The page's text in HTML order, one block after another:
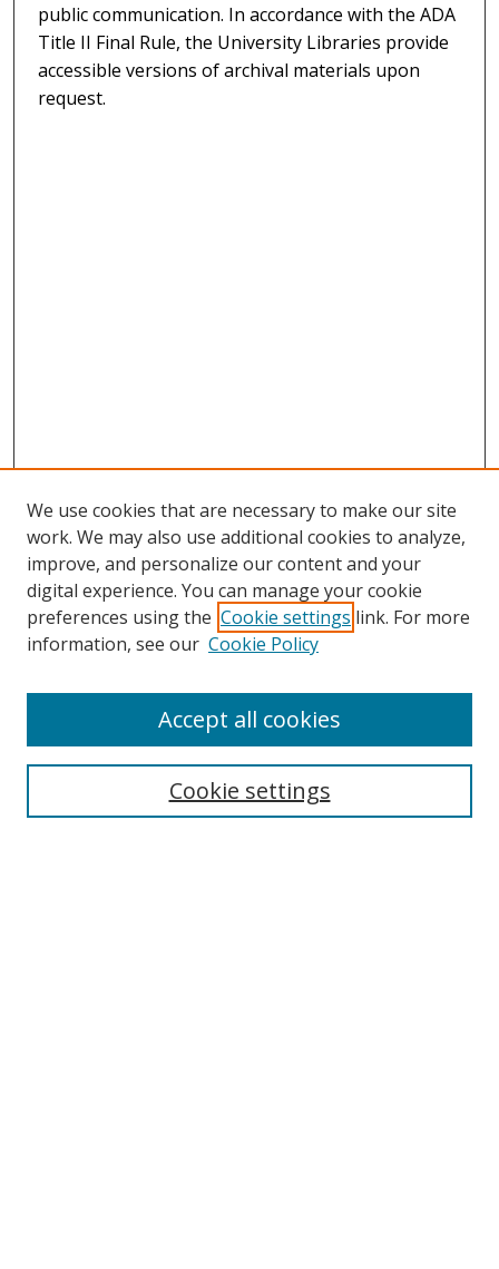
public communication. In accordance with the ADA
Title II Final Rule, the University Libraries provide
accessible versions of archival materials upon
request.
Search
We use cookies that are necessary to make our site
work. We may also use additional cookies to analyze,
improve, and personalize our content and your
digital experience. You can manage your cookie
preferences using the Cookie settings link. For more
information, see our Cookie Policy
Cookie settings
Accept all cookies